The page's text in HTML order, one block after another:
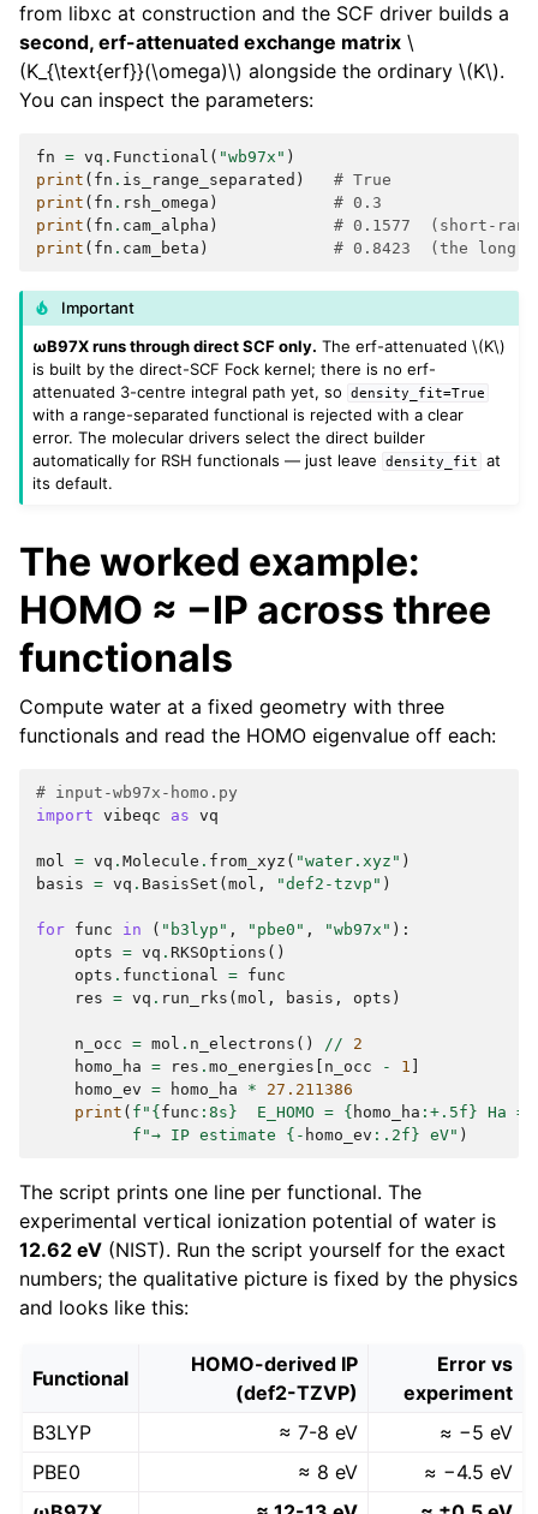
from libxc at construction and the SCF driver builds a
second, erf-attenuated exchange matrix \
(K_{\text{erf}}(\omega)\) alongside the ordinary \(K\).
You can inspect the parameters:
fn = vq . Functional ( "wb97x" )
print ( fn . is_range_separated )
# True
print ( fn . rsh_omega )
# 0.3
print ( fn . cam_alpha )
# 0.1577  (short-
print ( fn . cam_beta ) # 0.8423  (the long-
Important
ωB97X runs through direct SCF only. The erf-attenuated\(K\)
is built by the direct-SCF Fock kernel; there is no erf-
attenuated 3-centre integral path yet, so
density_fit=True
with a range-separated functional is rejected with a clear
error. The molecular drivers select the direct builder
automatically for RSH functionals — just leave
density_fit
at
its default.
The worked example:
HOMO ≈ −IP across three
functionals
Compute water at a fixed geometry with three
functionals and read the HOMO eigenvalue off each:
# input-wb97x-homo.py
import vibeqc as vq
mol = vq . Molecule . from_xyz ( "water.xyz" )
basis = vq . BasisSet ( mol , "def2-tzvp" )
for func in ( "b3lyp" , "pbe0" , "wb97x" ):
opts = vq . RKSOptions ()
opts . functional = func
res = vq . run_rks ( mol , basis , opts )
n_occ = mol . n_electrons () //
2
homo_ha = res . mo_energies n_occ - 1
homo_ev = homo_ha *
27.211386
print ( f " { func : 8s }
  E_HOMO =
{ homo_ha : +.5f } Ha =
f "→ IP estimate { - homo_ev : .2f } eV" )
The script prints one line per functional. The
experimental vertical ionization potential of water is
12.62 eV (NIST). Run the script yourself for the exact
numbers; the qualitative picture is fixed by the physics
and looks like this:
Functional
HOMO-derived IP
(def2-TZVP)
Error vs
experiment
B3LYP
≈ 7-8 eV
≈ −5 eV
PBE0
≈ 8 eV
≈ −4.5 eV